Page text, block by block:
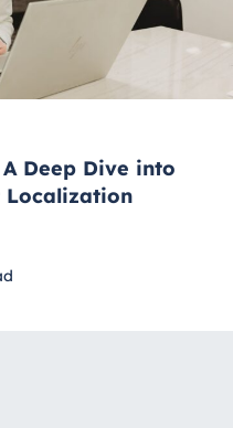
Deep Dive into
Localization